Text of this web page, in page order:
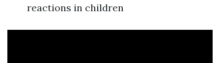
reactions in children